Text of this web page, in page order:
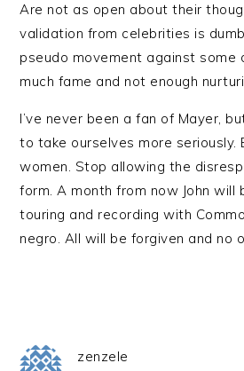
Are not as open about their
validation from celebrities is
pseudo movement against some
much fame and not enough
I’ve never been a fan of Mayer,
to take ourselves more seriously.
women. Stop allowing the
form. A month from now John will
touring and recording with
negro. All will be forgiven and no
zenzele